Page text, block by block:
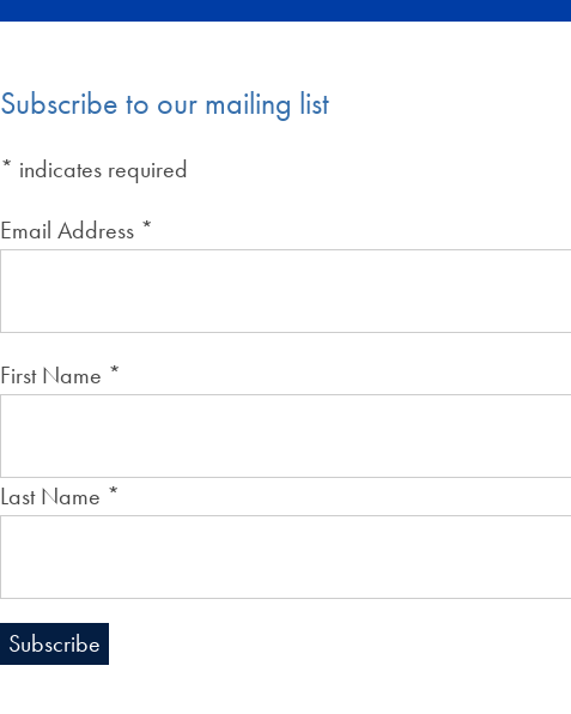
Subscribe to our mailing list
* indicates required
Email Address *
First Name *
Last Name *